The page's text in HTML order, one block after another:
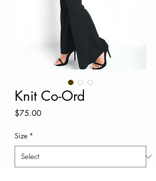
Knit Co-Ord
$75.00Price
Size *